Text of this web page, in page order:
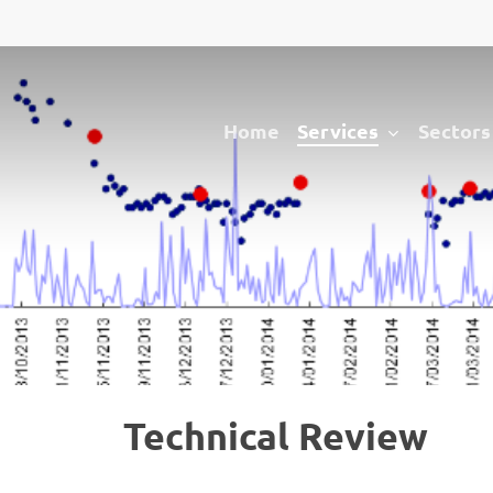
Home Services Sectors
Technical Review